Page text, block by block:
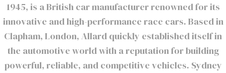
1945, is a British car manufacturer renowned for its
innovative and high-performance race cars. Based in
Clapham, London, Allard quickly established itself in
the automotive world with a reputation for building
powerful, reliable, and competitive vehicles. Sydney